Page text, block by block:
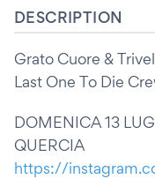
DESCRIPTION
Grato Cuore &
Last One To Die
DOMENICA 13
QUERCIA
https://